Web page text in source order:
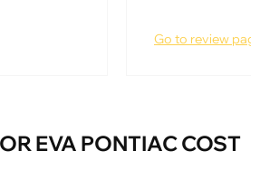
Go to review
EVA PONTIAC COST